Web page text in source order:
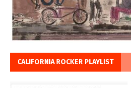
CALIFORNIA ROCKER PLAYLIST